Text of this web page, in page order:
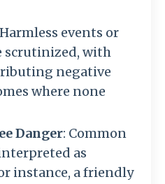
events or
scrutinized, with
negative
where none
Danger: Common
as
instance, a friendly